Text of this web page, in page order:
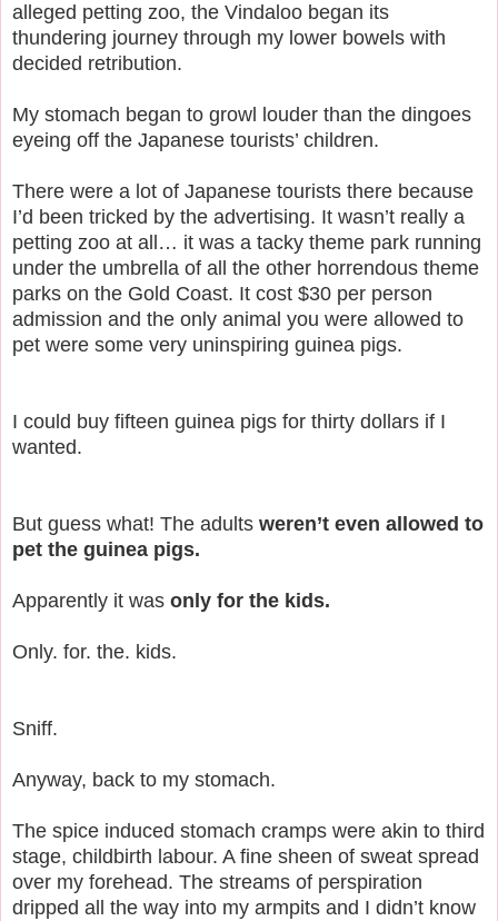
alleged petting zoo, the Vindaloo began its
thundering journey through my lower bowels with
decided retribution.
My stomach began to growl louder than the dingoes
eyeing off the Japanese tourists’ children.
There were a lot of Japanese tourists there because
I’d been tricked by the advertising. It wasn’t really a
petting zoo at all… it was a tacky theme park running
under the umbrella of all the other horrendous theme
parks on the Gold Coast. It cost $30 per person
admission and the only animal you were allowed to
pet were some very uninspiring guinea pigs.
I could buy fifteen guinea pigs for thirty dollars if I
wanted.
But guess what! The adults weren’t even allowed to
pet the guinea pigs.
Apparently it was only for the kids.
Only. for. the. kids.
Sniff.
Anyway, back to my stomach.
The spice induced stomach cramps were akin to third
stage, childbirth labour. A fine sheen of sweat spread
over my forehead. The streams of perspiration
dripped all the way into my armpits and I didn’t know